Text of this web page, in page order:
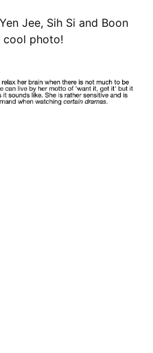
Jee, Sih Si and Boon
cool photo!